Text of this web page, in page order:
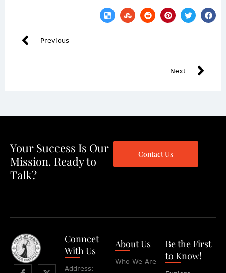
Previous
Next
Your Success Is Our
Mission. Ready to
Talk?
Contact Us
Conncet
With Us
Address:
About Us
Who We Are
Be the First
to Know!